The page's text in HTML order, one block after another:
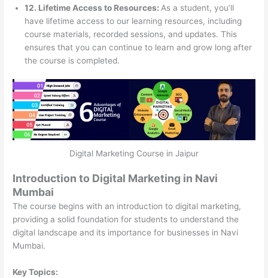
12. Lifetime Access to Resources: As a student, you’ll
have lifetime access to our learning resources, including
course materials, recorded sessions, and updates. This
ensures that you can continue to learn and grow long after
the course is completed.
Digital Marketing Course in Jaipur
Introduction to Digital Marketing in Navi
Mumbai
The course begins with an introduction to digital marketing,
providing a solid foundation for students to understand the
digital landscape and its importance for businesses in Navi
Mumbai.
Key Topics: